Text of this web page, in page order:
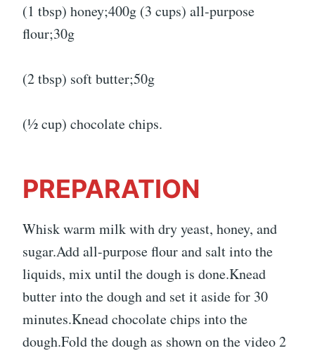
(1 tbsp) honey;400g (3 cups) all-purpose
flour;30g
(2 tbsp) soft butter;50g
(½ cup) chocolate chips.
PREPARATION
Whisk warm milk with dry yeast, honey, and
sugar.Add all-purpose flour and salt into the
liquids, mix until the dough is done.Knead
butter into the dough and set it aside for 30
minutes.Knead chocolate chips into the
dough.Fold the dough as shown on the video 2